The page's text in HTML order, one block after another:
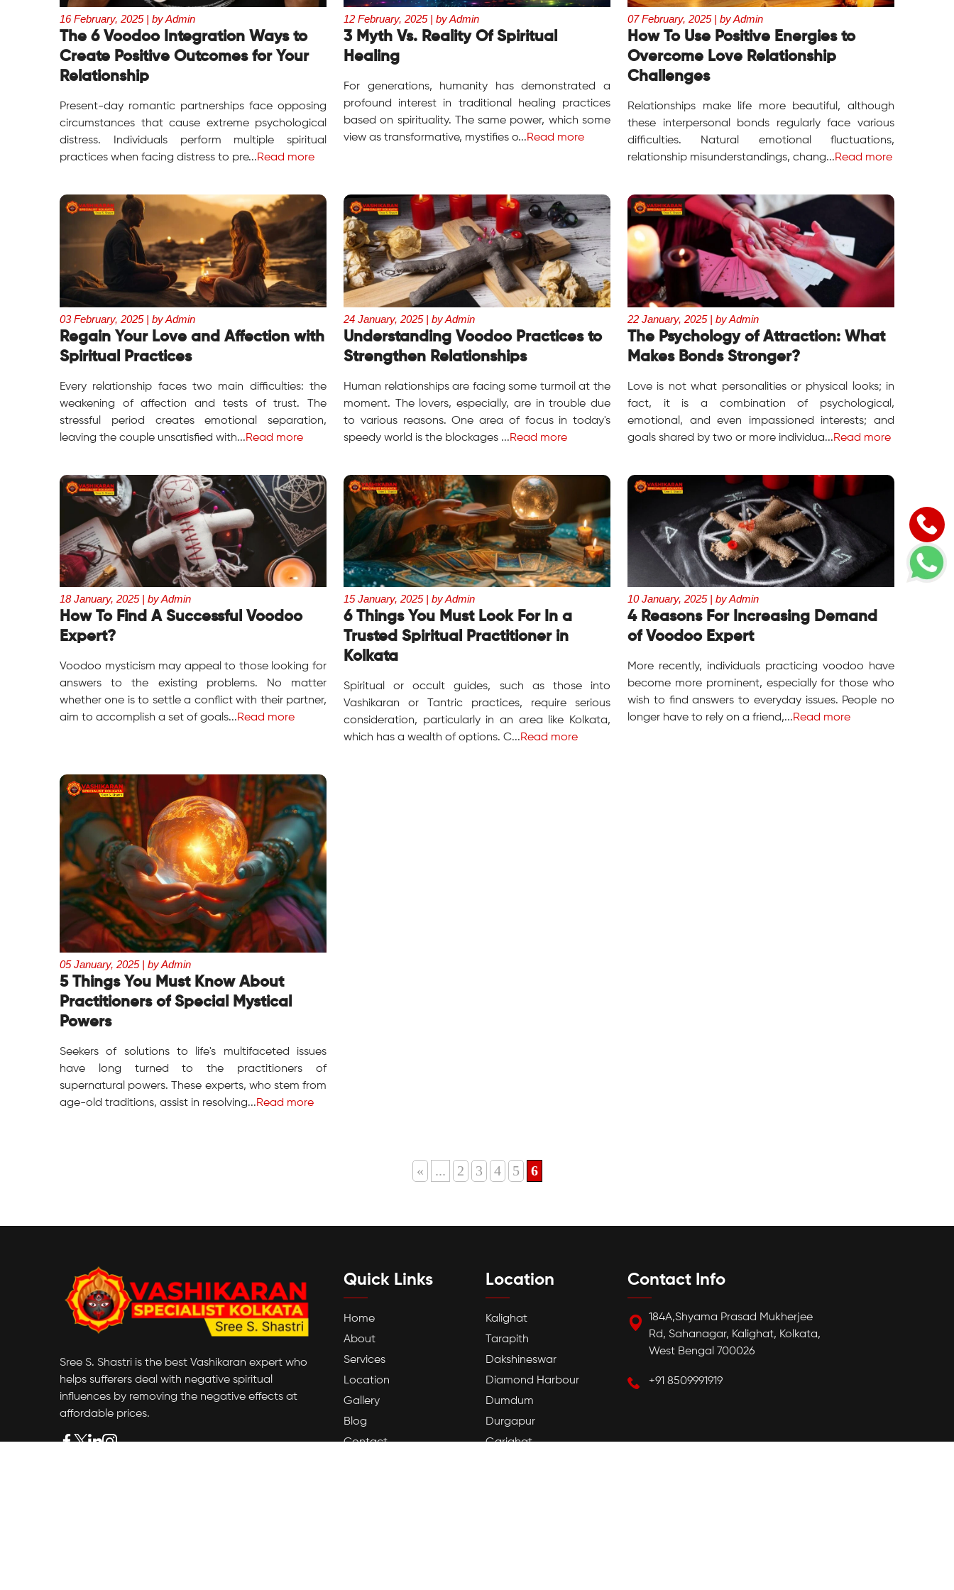
16 February, 2025 | by Admin
The 6 Voodoo Integration Ways to
Create Positive Outcomes for Your
Relationship
Present-day romantic partnerships face opposing
circumstances that cause extreme psychological
distress. Individuals perform multiple spiritual
practices when facing distress to pre...Read more
12 February, 2025 | by Admin
3 Myth Vs. Reality Of Spiritual
Healing
For generations, humanity has demonstrated a
profound interest in traditional healing practices
based on spirituality. The same power, which some
view as transformative, mystifies o...Read more
07 February, 2025 | by Admin
How To Use Positive Energies to
Overcome Love Relationship
Challenges
Relationships make life more beautiful, although
these interpersonal bonds regularly face various
difficulties. Natural emotional fluctuations,
relationship misunderstandings, chang...Read more
03 February, 2025 | by Admin
Regain Your Love and Affection with
Spiritual Practices
Every relationship faces two main difficulties: the
weakening of affection and tests of trust. The
stressful period creates emotional separation,
leaving the couple unsatisfied with...Read more
24 January, 2025 | by Admin
Understanding Voodoo Practices to
Strengthen Relationships
Human relationships are facing some turmoil at the
moment. The lovers, especially, are in trouble due
to various reasons. One area of focus in today's
speedy world is the blockages ...Read more
22 January, 2025 | by Admin
The Psychology of Attraction: What
Makes Bonds Stronger?
Love is not what personalities or physical looks; in
fact, it is a combination of psychological,
emotional, and even impassioned interests; and
goals shared by two or more individua...Read more
18 January, 2025 | by Admin
How To Find A Successful Voodoo
Expert?
Voodoo mysticism may appeal to those looking for
answers to the existing problems. No matter
whether one is to settle a conflict with their partner,
aim to accomplish a set of goals...Read more
15 January, 2025 | by Admin
6 Things You Must Look For In a
Trusted Spiritual Practitioner in
Kolkata
Spiritual or occult guides, such as those into
Vashikaran or Tantric practices, require serious
consideration, particularly in an area like Kolkata,
which has a wealth of options. C...Read more
10 January, 2025 | by Admin
4 Reasons For Increasing Demand
of Voodoo Expert
More recently, individuals practicing voodoo have
become more prominent, especially for those who
wish to find answers to everyday issues. People no
longer have to rely on a friend,...Read more
05 January, 2025 | by Admin
5 Things You Must Know About
Practitioners of Special Mystical
Powers
Seekers of solutions to life's multifaceted issues
have long turned to the practitioners of
supernatural powers. These experts, who stem from
age-old traditions, assist in resolving...Read more
« ... 2 3 4 5 6
Sree S. Shastri is the best Vashikaran expert who
helps sufferers deal with negative spiritual
influences by removing the negative effects at
affordable prices.
Quick Links
Home
About
Services
Location
Gallery
Blog
Contact
Location
Kalighat
Tarapith
Dakshineswar
Diamond Harbour
Dumdum
Durgapur
Gariahat
Contact Info
184A,Shyama Prasad Mukherjee
Rd, Sahanagar, Kalighat, Kolkata,
West Bengal 700026
+91 8509991919